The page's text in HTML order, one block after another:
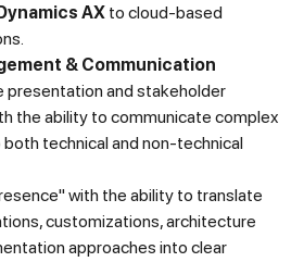
AX to cloud-based
& Communication
presentation and stakeholder
the ability to communicate complex
technical and non-technical
with the ability to translate
customizations, architecture
approaches into clear